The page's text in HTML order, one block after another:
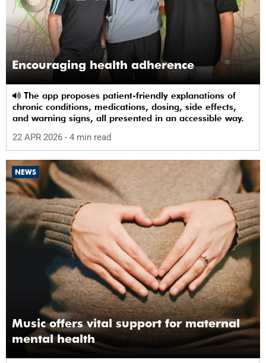
Encouraging health adherence
chronic conditions, medications, dosing, side effects,
and warning signs, all presented in an accessible way.
22 APR 2026 - 4 min read
NEWS
Music offers vital support for maternal
mental health